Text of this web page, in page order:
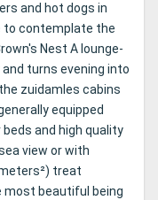
and hot dogs in
to contemplate the
Nest A lounge-
turns evening into
zuidamles cabins
equipped
and high quality
view or with
treat
most beautiful being